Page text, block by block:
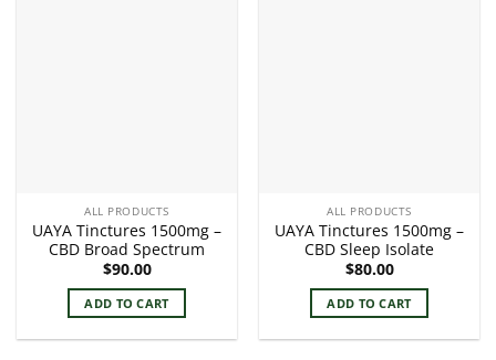
ALL PRODUCTS
UAYA Tinctures 1500mg –
CBD Broad Spectrum
$90.00
ADD TO CART
ALL PRODUCTS
UAYA Tinctures 1500mg –
CBD Sleep Isolate
$80.00
ADD TO CART